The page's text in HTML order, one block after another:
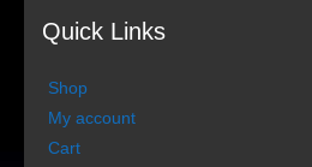
My Account
Quick Links
Shop
My account
Cart